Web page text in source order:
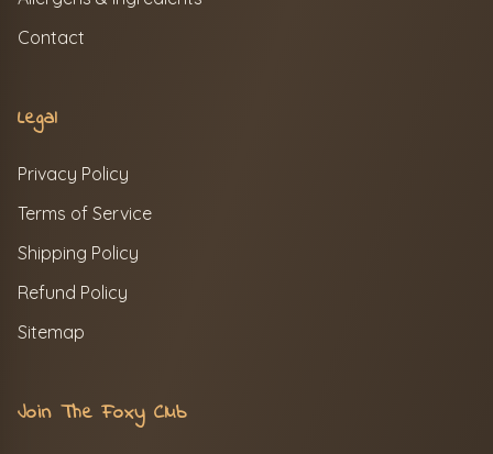
Contact
Legal
Privacy Policy
Terms of Service
Shipping Policy
Refund Policy
Sitemap
Join The Foxy Club